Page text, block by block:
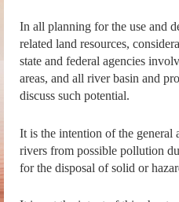
In all planning for the use and
related land resources,
state and federal agencies
areas, and all river basin and
discuss such potential.
It is the intention of the general
rivers from possible pollution
for the disposal of solid or